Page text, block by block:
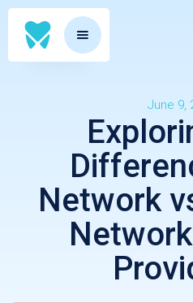
June 9,
Network